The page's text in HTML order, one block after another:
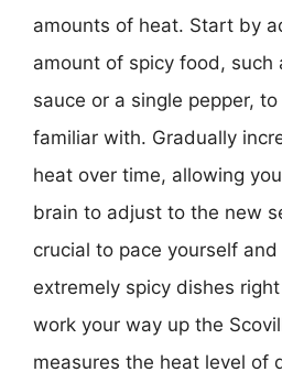
amounts of heat. Start by
amount of spicy food, such
sauce or a single pepper, to
familiar with. Gradually
heat over time, allowing
brain to adjust to the new
crucial to pace yourself
extremely spicy dishes
work your way up the
measures the heat level of